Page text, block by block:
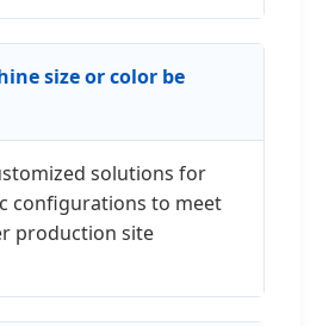
size or color be
solutions for
configurations to meet
production site